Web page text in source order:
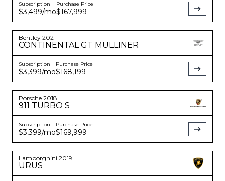
Subscription
$3,499/mo
Purchase Price
$167,999
Bentley 2021
CONTINENTAL GT MULLINER
Subscription
$3,399/mo
Purchase Price
$168,199
Porsche 2018
911 TURBO S
Subscription
$3,399/mo
Purchase Price
$169,999
Lamborghini 2019
URUS